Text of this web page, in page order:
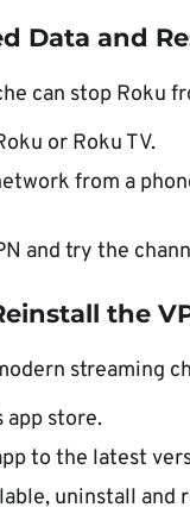
Data and
can stop Roku
or Roku TV.
from a
and try the
the
streaming
app store.
to the latest
uninstall and